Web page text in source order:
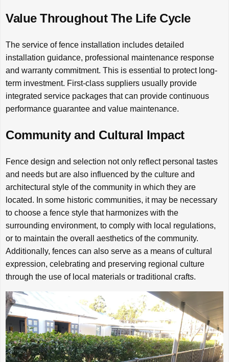
Value Throughout The Life Cycle
The service of fence installation includes detailed
installation guidance, professional maintenance response
and warranty commitment. This is essential to protect long-
term investment. First-class suppliers usually provide
integrated service packages that can provide continuous
performance guarantee and value maintenance.
Community and Cultural Impact
Fence design and selection not only reflect personal tastes
and needs but are also influenced by the culture and
architectural style of the community in which they are
located. In some historic communities, it may be necessary
to choose a fence style that harmonizes with the
surrounding environment, to comply with local regulations,
or to maintain the overall aesthetics of the community.
Additionally, fences can also serve as a means of cultural
expression, celebrating and preserving regional culture
through the use of local materials or traditional crafts.